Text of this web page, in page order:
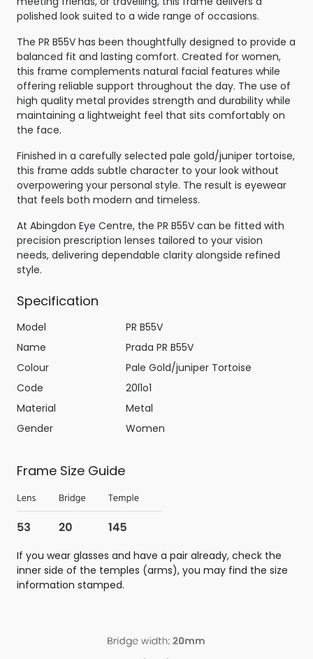
polished look suited to a wide range of occasions.
The PR B55V has been thoughtfully designed to provide a
balanced fit and lasting comfort. Created for women,
this frame complements natural facial features while
offering reliable support throughout the day. The use of
high quality metal provides strength and durability while
maintaining a lightweight feel that sits comfortably on
the face.
Finished in a carefully selected pale gold/juniper tortoise,
this frame adds subtle character to your look without
overpowering your personal style. The result is eyewear
that feels both modern and timeless.
At Abingdon Eye Centre, the PR B55V can be fitted with
precision prescription lenses tailored to your vision
needs, delivering dependable clarity alongside refined
style.
Specification
Model
PR B55V
Name
Prada PR B55V
Colour
Pale Gold/juniper Tortoise
Code
20l1o1
Material
Metal
Gender
Women
Frame Size Guide
If you wear glasses and have a pair already, check the
inner side of the temples (arms), you may find the size
information stamped.